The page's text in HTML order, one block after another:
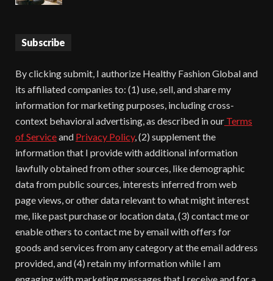
Subscribe
By clicking submit, I authorize Healthy Fashion Global and
its affiliated companies to: (1) use, sell, and share my
information for marketing purposes, including cross-
context behavioral advertising, as described in our Terms
of Serviceand Privacy Policy, (2) supplement the
information that I provide with additional information
lawfully obtained from other sources, like demographic
data from public sources, interests inferred from web
page views, or other data relevant to what might interest
me, like past purchase or location data, (3) contact me or
enable others to contact me by email with offers for
goods and services from any category at the email address
provided, and (4) retain my information while I am